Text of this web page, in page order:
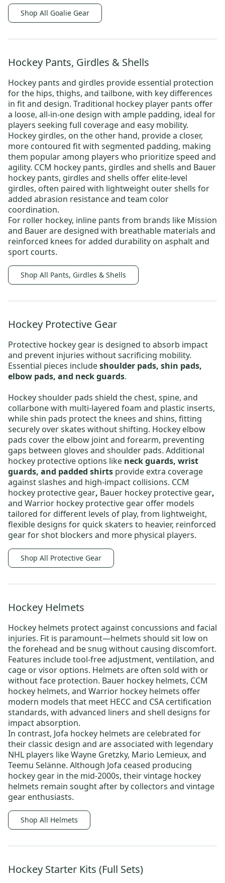
Shop All Goalie Gear
Hockey Pants, Girdles & Shells
Hockey pants and girdles provide essential protection
for the hips, thighs, and tailbone, with key differences
in fit and design. Traditional hockey player pants offer
a loose, all-in-one design with ample padding, ideal for
players seeking full coverage and easy mobility.
Hockey girdles, on the other hand, provide a closer,
more contoured fit with segmented padding, making
them popular among players who prioritize speed and
agility. CCM hockey pants, girdles and shells and Bauer
hockey pants, girdles and shells offer elite-level
girdles, often paired with lightweight outer shells for
added abrasion resistance and team color
coordination.
For roller hockey, inline pants from brands like Mission
and Bauerare designed with breathable materials and
reinforced knees for added durability on asphalt and
sport courts.
Shop All Pants, Girdles & Shells
Hockey Protective Gear
Protective hockey gear is designed to absorb impact
and prevent injuries without sacrificing mobility.
Essential pieces includeshoulder pads, shin pads,
elbow pads, and neck guards.
Hockey shoulder pads shield the chest, spine, and
collarbone with multi-layered foam and plastic inserts,
while shin pads protect the knees and shins, fitting
securely over skates without shifting. Hockey elbow
pads cover the elbow joint and forearm, preventing
gaps between gloves and shoulder pads. Additional
hockey protective options like neck guards, wrist
guards, and padded shirts provide extra coverage
against slashes and high-impact collisions. CCM
hockey protective gear, Bauer hockey protective gear,
and Warrior hockey protective gear offer models
tailored for different levels of play, from lightweight,
flexible designs for quick skaters to heavier, reinforced
gear for shot blockers and more physical players.
Shop All Protective Gear
Hockey Helmets
Hockey helmets protect against concussions and facial
injuries. Fit is paramount—helmets should sit low on
the forehead and be snug without causing discomfort.
Features include tool-free adjustment, ventilation, and
cage or visor options. Helmets are often sold with or
without face protection. Bauer hockey helmets, CCM
hockey helmets, and Warrior hockey helmets offer
modern models that meet HECC and CSA certification
standards, with advanced liners and shell designs for
impact absorption.
In contrast, Jofa hockey helmets are celebrated for
their classic design and are associated with legendary
NHL players likeWayne Gretzky, Mario Lemieux, and
Teemu Selänne. Although Jofa ceased producing
hockey gear in the mid-2000s, theirvintage hockey
helmets remain sought after by collectors and vintage
gear enthusiasts.
Shop All Helmets
Hockey Starter Kits (Full Sets)